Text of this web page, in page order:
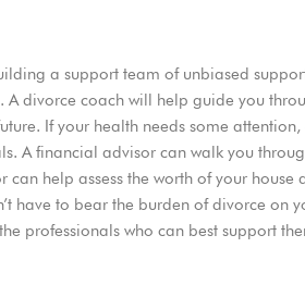
a support team of unbiased
divorce coach will help guide you
If your health needs some
A financial advisor can walk you
help assess the worth of your house
have to bear the burden of divorce on
professionals who can best support